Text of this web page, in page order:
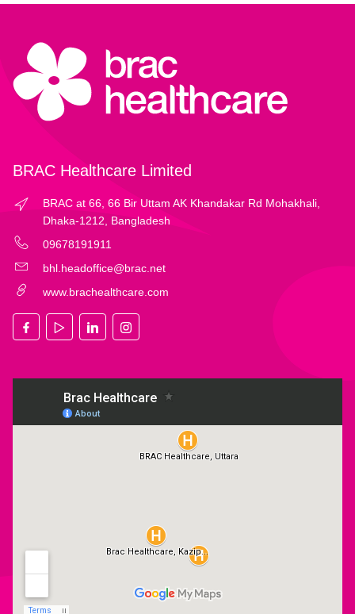
BRAC Healthcare Limited
BRAC at 66, 66 Bir Uttam AK Khandakar Rd Mohakhali,
Dhaka-1212, Bangladesh
09678191911
bhl.headoffice@brac.net
www.brachealthcare.com